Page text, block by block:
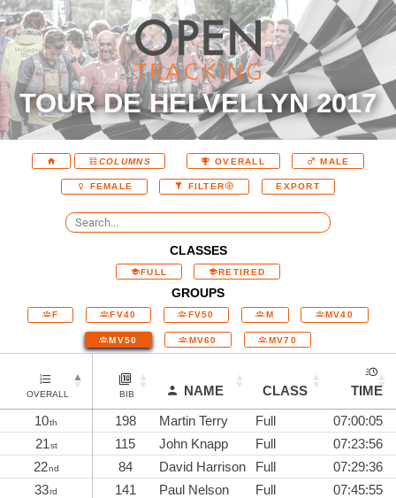
TOUR DE HELVELLYN 2017
COLUMNS OVERALL MALE
FEMALE FILTER EXPORT
CLASSES
FULL RETIRED
GROUPS
F FV40 FV50 M MV40
MV50 MV60 MV70
OVERALL BIB NAME CLASS
TIME
10th 198 Martin Terry Full
07:00:05
21st 115 John Knapp Full
07:23:56
22nd 84 David Harrison Full
07:29:36
33rd 141 Paul Nelson Full
07:45:55